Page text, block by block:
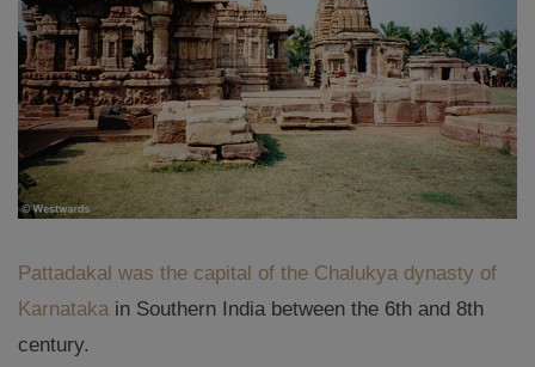
Pattadakal was the capital of the Chalukya dynasty of
Karnataka in Southern India between the 6th and 8th
century.